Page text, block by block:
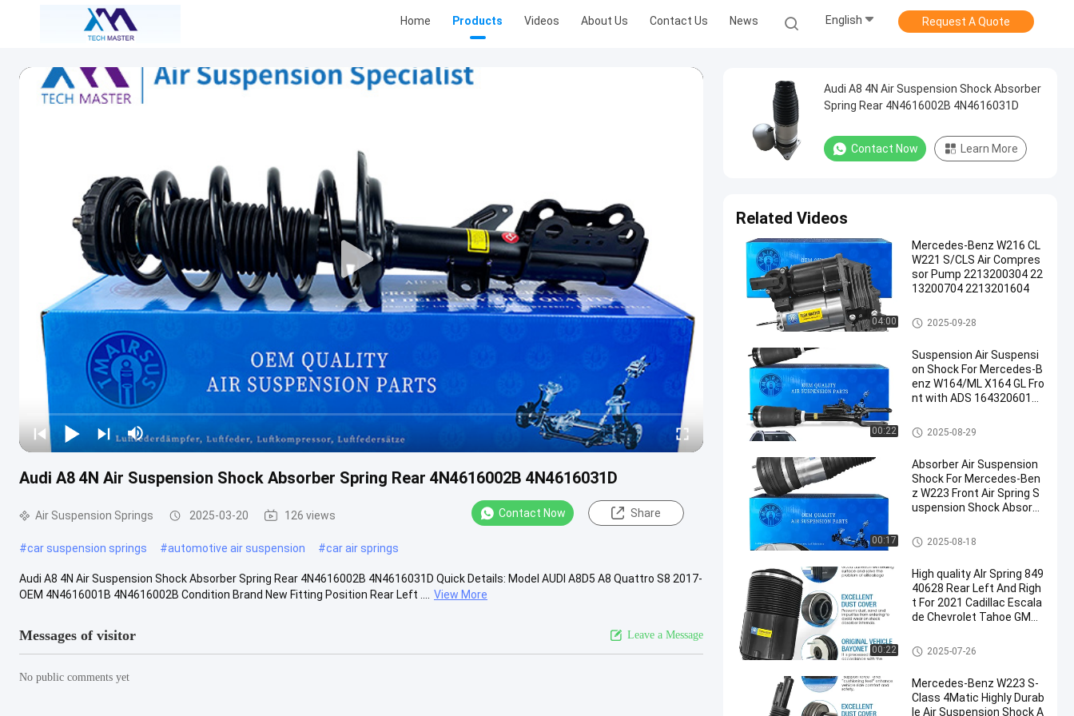
Home Products Videos About Us Contact Us News English Request A Quote
Audi A8 4N Air Suspension Shock Absorber Spring Rear 4N4616002B 4N4616031D
Air Suspension Springs 2025-03-20 126 views Contact Now Share
#car suspension springs #automotive air suspension #car air springs
Audi A8 4N Air Suspension Shock Absorber Spring Rear 4N4616002B 4N4616031D Quick Details: Model AUDI A8D5 A8 Quattro S8 2017-
OEM 4N4616001B 4N4616002B Condition Brand New Fitting Position Rear Left ....
View More
Messages of visitor Leave a Message
No public comments yet
Audi A8 4N Air Suspension Shock Absorber
Spring Rear 4N4616002B 4N4616031D
Contact Now Learn More
Related Videos
04:00
Mercedes-Benz W216 CL
W221 S/CLS Air Compres
sor Pump 2213200304 22
13200704 2213201604
Air Suspension Compressor
2025-09-28
00:22
Suspension Air Suspensi
on Shock For Mercedes-B
enz W164/ML X164 GL Fro
nt with ADS 1643206013
Air Suspension Shock
2025-08-29
00:17
Absorber Air Suspension
Shock For Mercedes-Ben
z W223 Front Air Spring S
uspension Shock Absorb
Air Suspension Shock
2025-08-18
00:22
High quality AIr Spring 849
40628 Rear Left And Righ
t For 2021 Cadillac Escala
de Chevrolet Tahoe GMC
Air Suspension Springs
2025-07-26
Mercedes-Benz W223 S-
Class 4Matic Highly Durab
le Air Suspension Shock A